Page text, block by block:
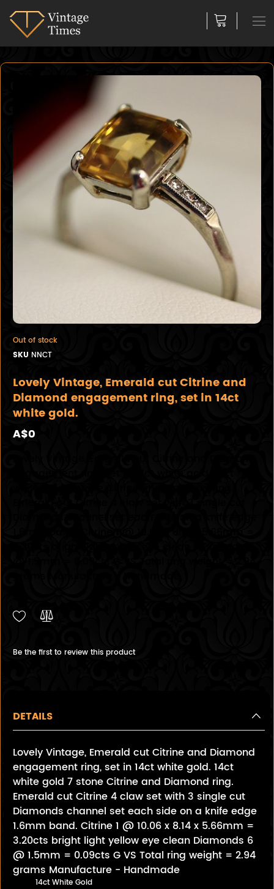
Out of stock
SKU NNCT
Lovely Vintage, Emerald cut Citrine and
Diamond engagement ring, set in 14ct
white gold.
A$0
Be the first to review this product
DETAILS
Lovely Vintage, Emerald cut Citrine and Diamond
engagement ring, set in 14ct white gold. 14ct
white gold 7 stone Citrine and Diamond ring.
Emerald cut Citrine 4 claw set with 3 single cut
Diamonds channel set each side on a knife edge
1.6mm band. Citrine 1 @ 10.06 x 8.14 x 5.66mm =
3.20cts bright light yellow eye clean Diamonds 6
@ 1.5mm = 0.09cts G VS Total ring weight = 2.94
grams Manufacture - Handmade
14ct White Gold